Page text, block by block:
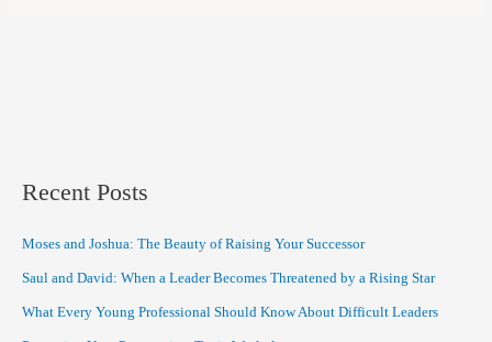
Recent Posts
Moses and Joshua: The Beauty of Raising Your Successor
Saul and David: When a Leader Becomes Threatened by a Rising Star
What Every Young Professional Should Know About Difficult Leaders